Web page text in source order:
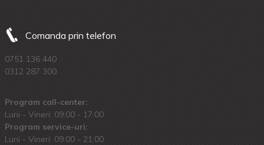
Comanda prin telefon
0751 136 440
0312 287 300
Program call-center:
Luni - Vineri: 09:00 - 17:00
Program service-uri:
Luni - Vineri: 09.00 - 21:00